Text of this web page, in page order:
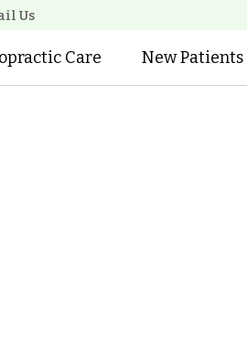
Us
Care New Patients